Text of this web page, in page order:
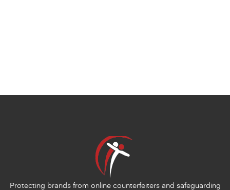
Protecting brands from online counterfeiters and safeguarding